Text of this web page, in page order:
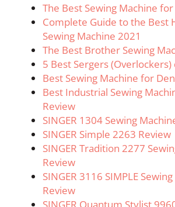
The Best Sewing Machine
Complete Guide to the Best
Sewing Machine 2021
The Best Brother Sewing
5 Best Sergers
Best Sewing Machine for
Best Industrial Sewing
Review
SINGER 1304 Sewing
SINGER Simple 2263 Review
SINGER Tradition 2277
Review
SINGER 3116 SIMPLE
Review
SINGER Quantum Stylist